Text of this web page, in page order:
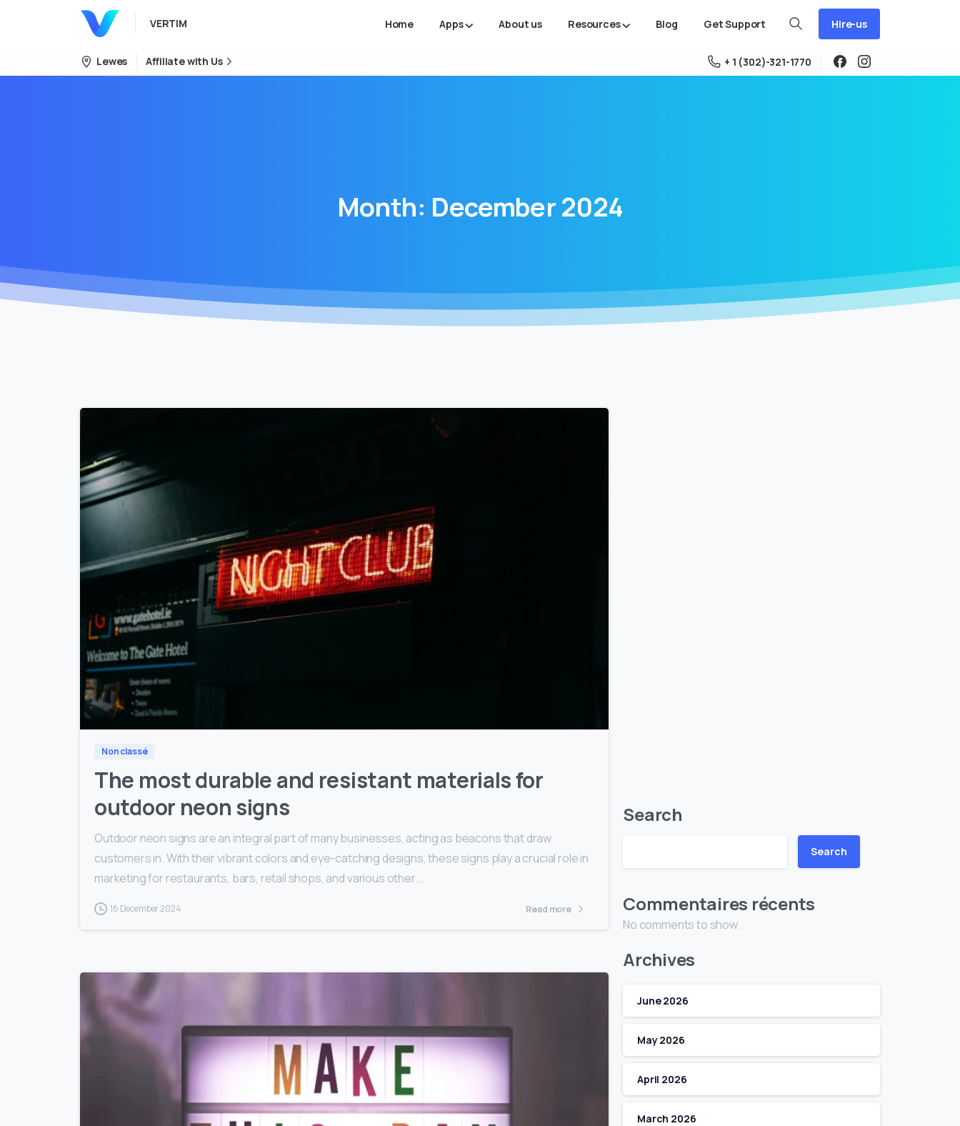
VERTIM Home Apps About us Resources Blog Get Support Hire-us
Lewes Affiliate with Us + 1 (302)-321-1770
Month: December2024
Non classé
The most durable and resistant materials for
outdoor neon signs
Outdoor neon signs are an integral part of many businesses, acting as beacons that draw
customers in. With their vibrant colors and eye-catching designs, these signs play a crucial role in
marketing for restaurants, bars, retail shops, and various other...
16 December 2024 Read more
Search
Search
Commentaires récents
No comments to show.
Archives
June 2026
May 2026
April 2026
March 2026